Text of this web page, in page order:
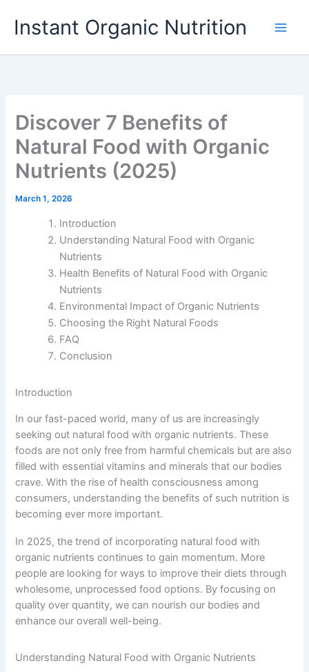
Instant Organic Nutrition
Discover 7 Benefits of
Natural Food with Organic
Nutrients (2025)
March 1, 2026
Introduction
Understanding Natural Food with Organic
Nutrients
Health Benefits of Natural Food with Organic
Nutrients
Environmental Impact of Organic Nutrients
Choosing the Right Natural Foods
FAQ
Conclusion
Introduction
In our fast-paced world, many of us are increasingly
seeking out natural food with organic nutrients. These
foods are not only free from harmful chemicals but are also
filled with essential vitamins and minerals that our bodies
crave. With the rise of health consciousness among
consumers, understanding the benefits of such nutrition is
becoming ever more important.
In 2025, the trend of incorporating natural food with
organic nutrients continues to gain momentum. More
people are looking for ways to improve their diets through
wholesome, unprocessed food options. By focusing on
quality over quantity, we can nourish our bodies and
enhance our overall well-being.
Understanding Natural Food with Organic Nutrients